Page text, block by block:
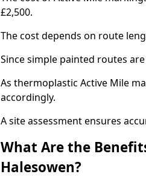
£2,500.
The cost depends on route
Since simple painted routes
As thermoplastic Active Mile
accordingly.
A site assessment ensures
What Are the
Halesowen?